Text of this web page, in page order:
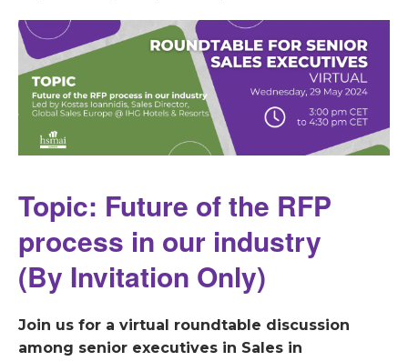
Topic: Future of the RFP
process in our industry
(By Invitation Only)
Join us for a virtual roundtable discussion
among senior executives in Sales in